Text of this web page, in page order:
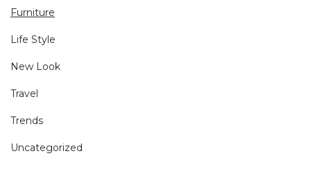
Furniture
Life Style
New Look
Travel
Trends
Uncategorized